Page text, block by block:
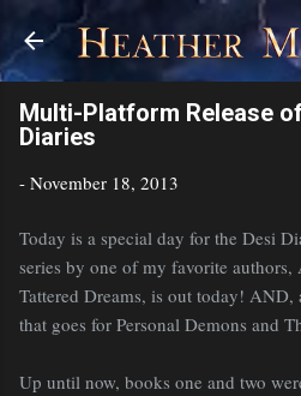
Skip to main
Multi-Platform Release
Diaries
- November 18, 2013
Today is a special day for the Desi
series by one of my favorite
Tattered Dreams, is out today! AND,
that goes for Personal Demons and
Up until now, books one and two